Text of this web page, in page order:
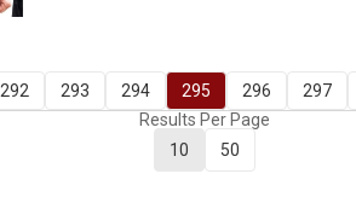
292 293 294 295 296 297
Results Per Page
10
50